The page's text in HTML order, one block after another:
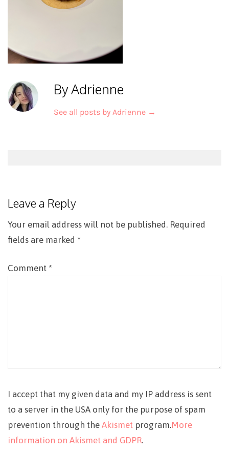
By Adrienne
See all posts by Adrienne →
Leave a Reply
Your email address will not be published. Required
fields are marked *
Comment *
I accept that my given data and my IP address is sent
to a server in the USA only for the purpose of spam
prevention through the Akismet program.More
information on Akismet and GDPR.